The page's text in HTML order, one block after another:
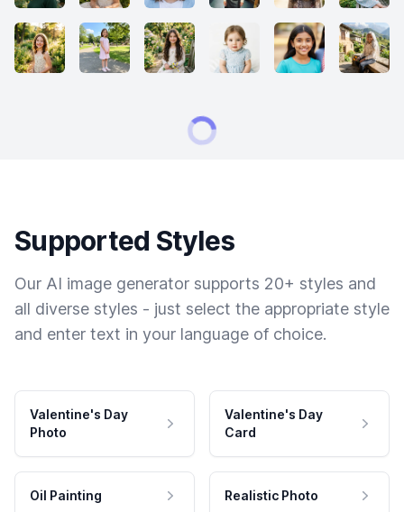
Supported Styles
Our AI image generator supports 20+ styles and
all diverse styles - just select the appropriate style
and enter text in your language of choice.
Valentine's Day
Photo
Valentine's Day
Card
Oil Painting Realistic Photo